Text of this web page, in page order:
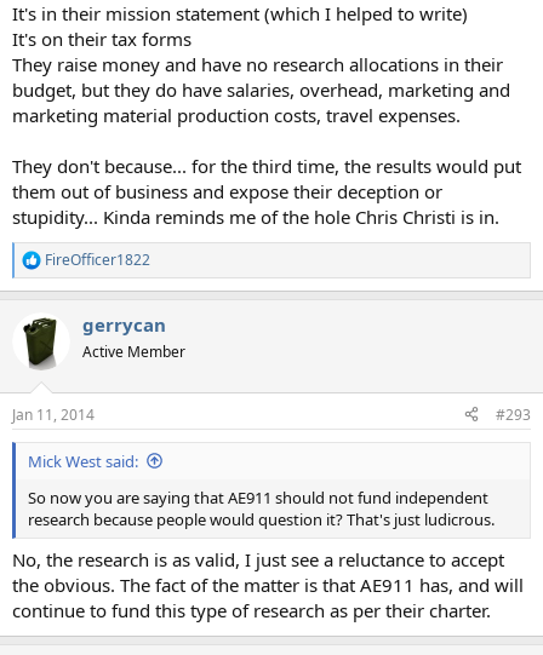
It's in their mission statement (which I helped to write)
It's on their tax forms
They raise money and have no research allocations in their
budget, but they do have salaries, overhead, marketing and
marketing material production costs, travel expenses.
They don't because... for the third time, the results would put
them out of business and expose their deception or
stupidity... Kinda reminds me of the hole Chris Christi is in.
R
e
c
s
:
FireOfficer1822
gerrycan
Active Member
Jan 11, 2014 #293
Mick West said:
So now you are saying that AE911 should not fund independent
research because people would question it? That's just ludicrous.
No, the research is as valid, I just see a reluctance to accept
the obvious. The fact of the matter is that AE911 has, and will
continue to fund this type of research as per their charter.